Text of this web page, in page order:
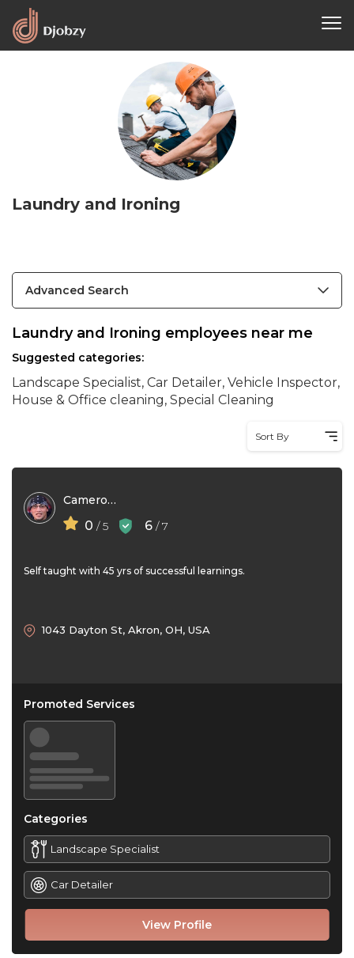
Laundry and Ironing
Advanced Search
Laundry and Ironing employees near me
Suggested categories:
Landscape Specialist, Car Detailer, Vehicle Inspector,
House & Office cleaning, Special Cleaning
Sort By
Cameron Nye
0 / 5 6 / 7
Self taught with 45 yrs of successful learnings.
View Profile
1043 Dayton St, Akron, OH, USA
Promoted Services
Categories
Landscape Specialist
Car Detailer